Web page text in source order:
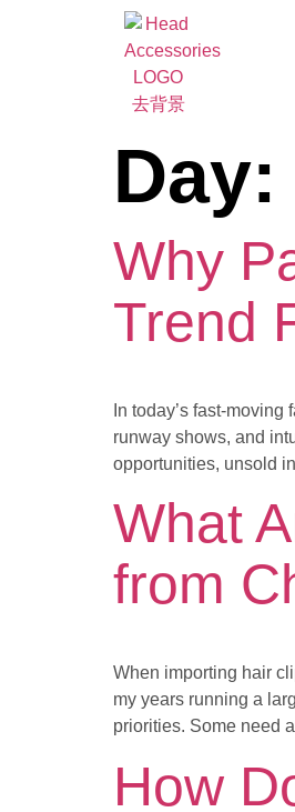
Day:
Why
Trend
In today’s fast-
runway shows, and
opportunities, unsold
What
from
When importing hair
my years running a
priorities. Some need
How